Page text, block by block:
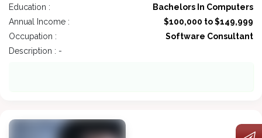
Education :
Bachelors In Computers
Annual Income :
$100,000 to $149,999
Occupation :
Software Consultant
Description : -